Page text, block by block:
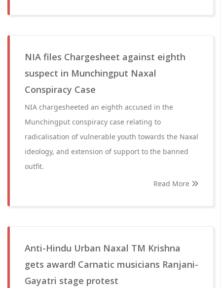
NIA files Chargesheet against eighth
suspect in Munchingput Naxal
Conspiracy Case
NIA chargesheeted an eighth accused in the
Munchingput conspiracy case relating to
radicalisation of vulnerable youth towards the Naxal
ideology, and extension of support to the banned
outfit.
Read More
Anti-Hindu Urban Naxal TM Krishna
gets award! Carnatic musicians Ranjani-
Gayatri stage protest